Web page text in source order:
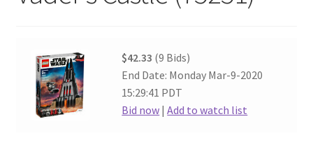
$42.33 (9 Bids)
End Date: Monday Mar-9-2020
15:29:41 PDT
Bid now |Add to watch list